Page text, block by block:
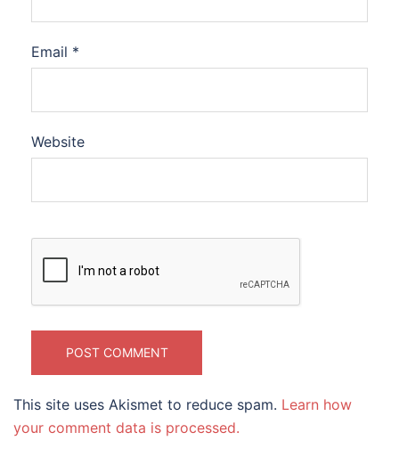
Email *
Website
This site uses Akismet to reduce spam. Learn how
your comment data is processed.